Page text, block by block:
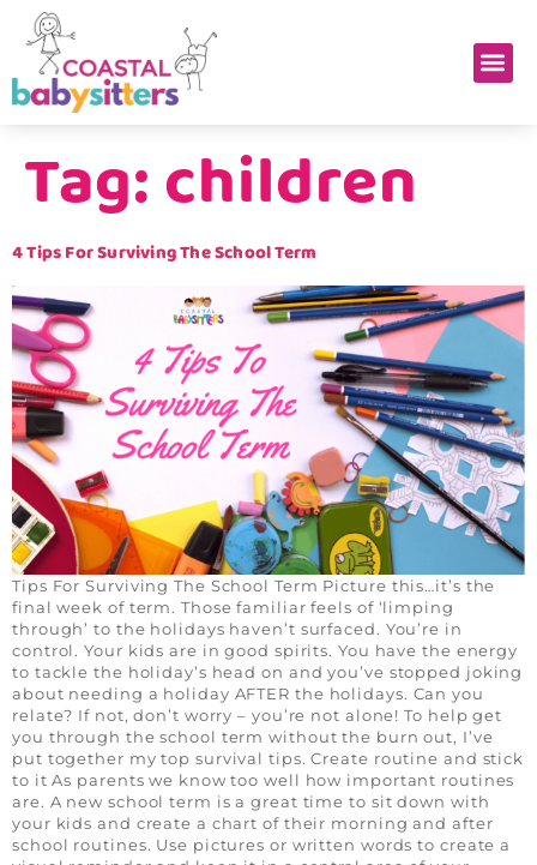
Tag:children
4 Tips For Surviving The School Term
Tips For Surviving The School Term Picture this…it’s the
final week of term. Those familiar feels of ‘limping
through’ to the holidays haven’t surfaced. You’re in
control. Your kids are in good spirits. You have the energy
to tackle the holiday’s head on and you’ve stopped joking
about needing a holiday AFTER the holidays. Can you
relate? If not, don’t worry – you’re not alone! To help get
you through the school term without the burn out, I’ve
put together my top survival tips. Create routine and stick
to it As parents we know too well how important routines
are. A new school term is a great time to sit down with
your kids and create a chart of their morning and after
school routines. Use pictures or written words to create a